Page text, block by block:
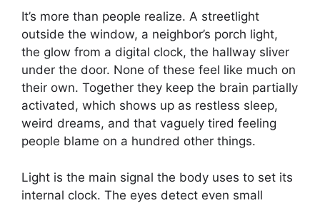
It’s more than people realize. A streetlight
outside the window, a neighbor’s porch light,
the glow from a digital clock, the hallway sliver
under the door. None of these feel like much on
their own. Together they keep the brain partially
activated, which shows up as restless sleep,
weird dreams, and that vaguely tired feeling
people blame on a hundred other things.
Light is the main signal the body uses to set its
internal clock. The eyes detect even small